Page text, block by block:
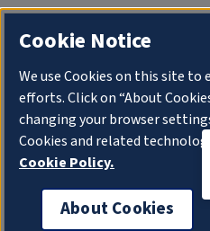
Cookie Notice
We use Cookies on this site
efforts. Click on “About
changing your browser
Cookies and related
Cookie Policy.
About Cookies